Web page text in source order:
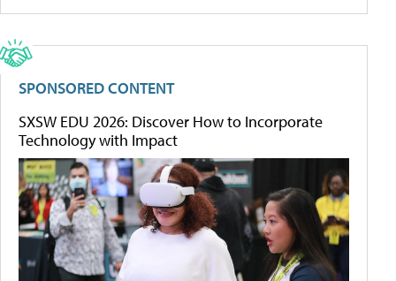
SPONSORED CONTENT
SXSW EDU 2026: Discover How to Incorporate
Technology with Impact